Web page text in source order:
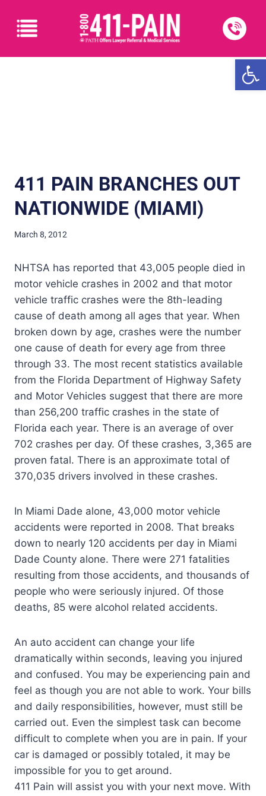
411 PAIN BRANCHES OUT
NATIONWIDE (MIAMI)
March 8, 2012
NHTSA has reported that 43,005 people died in
motor vehicle crashes in 2002 and that motor
vehicle traffic crashes were the 8th-leading
cause of death among all ages that year. When
broken down by age, crashes were the number
one cause of death for every age from three
through 33. The most recent statistics available
from the Florida Department of Highway Safety
and Motor Vehicles suggest that there are more
than 256,200 traffic crashes in the state of
Florida each year. There is an average of over
702 crashes per day. Of these crashes, 3,365 are
proven fatal. There is an approximate total of
370,035 drivers involved in these crashes.
In Miami Dade alone, 43,000 motor vehicle
accidents were reported in 2008. That breaks
down to nearly 120 accidents per day in Miami
Dade County alone. There were 271 fatalities
resulting from those accidents, and thousands of
people who were seriously injured. Of those
deaths, 85 were alcohol related accidents.
An auto accident can change your life
dramatically within seconds, leaving you injured
and confused. You may be experiencing pain and
feel as though you are not able to work. Your bills
and daily responsibilities, however, must still be
carried out. Even the simplest task can become
difficult to complete when you are in pain. If your
car is damaged or possibly totaled, it may be
impossible for you to get around.
411 Pain will assist you with your next move. With